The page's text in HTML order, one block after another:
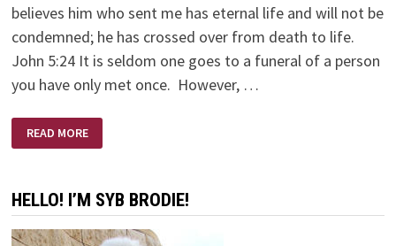
believes him who sent me has eternal life and will not be
condemned; he has crossed over from death to life.
John 5:24 It is seldom one goes to a funeral of a person
you have only met once. However, …
ERNIE’S
FUNERAL
READ MORE
HELLO! I’M SYB BRODIE!